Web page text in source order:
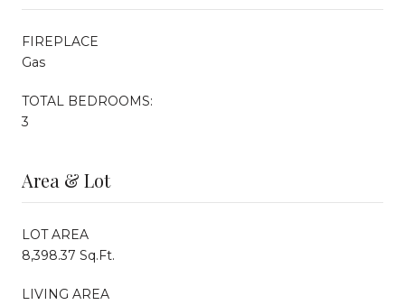
FIREPLACE
Gas
TOTAL BEDROOMS:
3
Area & Lot
LOT AREA
8,398.37 Sq.Ft.
LIVING AREA